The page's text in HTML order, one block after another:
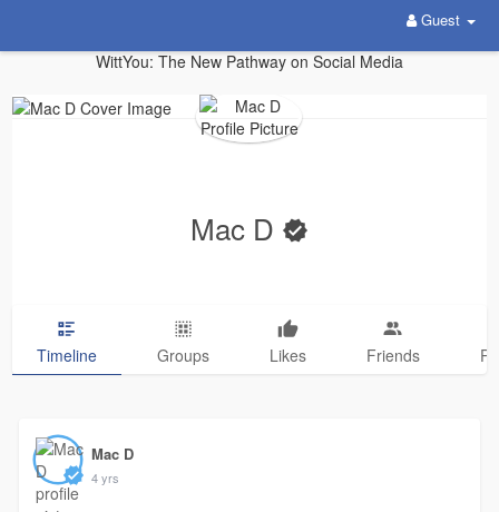
Guest
WittYou: The New Pathway on Social Media
Mac D
Timeline Groups Likes Friends
Mac D
4 yrs